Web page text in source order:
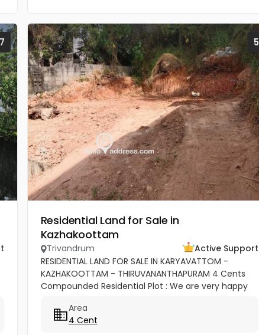
7 5
Residential Land for Sale in
Kazhakoottam
Trivandrum
Active Support
RESIDENTIAL LAND FOR SALE IN KARYAVATTOM -
KAZHAKOOTTAM - THIRUVANANTHAPURAM 4 Cents
Compounded Residential Plot : We are very happy
from “Shalom Associates”, sharing...
Area
4 Cent